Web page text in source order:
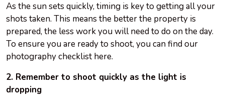
As the sun sets quickly, timing is key to getting all your
shots taken. This means the better the property is
prepared, the less work you will need to do on the day.
To ensure you are ready to shoot, you can find our
photography checklist here.
2. Remember to shoot quickly as the light is
dropping